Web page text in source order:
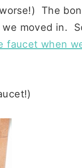
The
moved in.
faucet when